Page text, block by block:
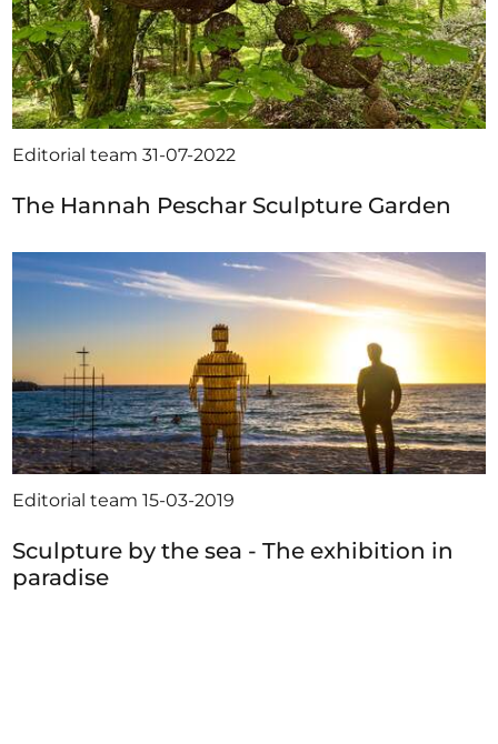
Editorial team31-07-2022
The Hannah Peschar Sculpture Garden
Editorial team15-03-2019
Sculpture by the sea - The exhibition in
paradise